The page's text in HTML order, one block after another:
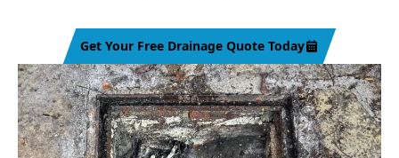
Get Your Free Drainage Quote Today